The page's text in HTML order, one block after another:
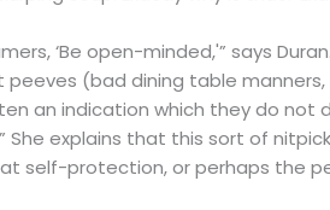
‘Be open-minded,'” says
(bad dining table
an indication which they do
She explains that this sort of
self-protection, or perhaps the